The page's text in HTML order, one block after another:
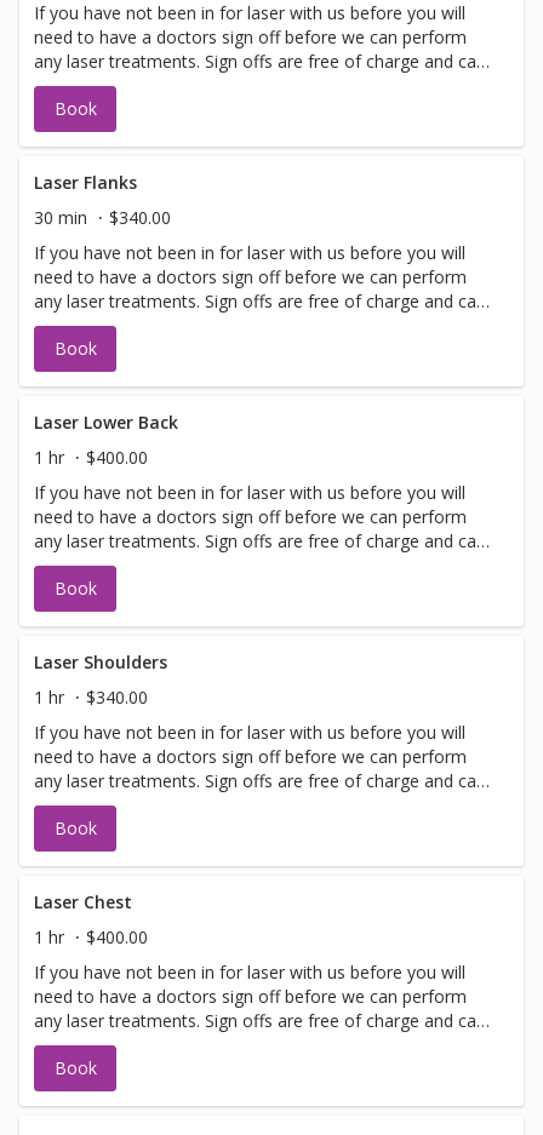
If you have not been in for laser with us before you will
need to have a doctors sign off before we can perform
any laser treatments. Sign offs are free of charge and can
be performed on the same day as treatment if time
allows. Please call for any additional information or help
with booking sign off.
Book
Laser Flanks
30 min
$340.00
If you have not been in for laser with us before you will
need to have a doctors sign off before we can perform
any laser treatments. Sign offs are free of charge and can
be performed on the same day as treatment if time
allows. Please call for any additional information or help
with booking sign off.
Book
Laser Lower Back
1 hr
$400.00
If you have not been in for laser with us before you will
need to have a doctors sign off before we can perform
any laser treatments. Sign offs are free of charge and can
be performed on the same day as treatment if time
allows. Please call for any additional information or help
with booking sign off.
Book
Laser Shoulders
1 hr
$340.00
If you have not been in for laser with us before you will
need to have a doctors sign off before we can perform
any laser treatments. Sign offs are free of charge and can
be performed on the same day as treatment if time
allows. Please call for any additional information or help
with booking sign off.
Book
Laser Chest
1 hr
$400.00
If you have not been in for laser with us before you will
need to have a doctors sign off before we can perform
any laser treatments. Sign offs are free of charge and can
be performed on the same day as treatment if time
allows. Please call for any additional information or help
with booking sign off.
Book